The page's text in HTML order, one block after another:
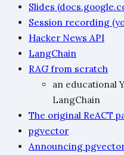
Slides
Session recording
Hacker News API
LangChain
RAG from scratch
an educational
LangChain
The original ReACT
pgvector
Announcing